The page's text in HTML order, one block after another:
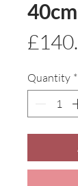
40cm
Quantity *